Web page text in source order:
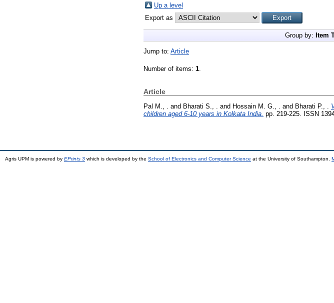
Up a level
Export as
Group by: Item
Jump to: Article
Number of items: 1.
Article
Pal M., . and Bharati S., . and Hossain M. G., . and Bharati P., .
children aged 6-10 years in Kolkata India. pp. 219-225. ISSN
Agris UPM is powered by EPrints 3 which is developed by the School of Electronics and Computer Science at the University of Southampton.